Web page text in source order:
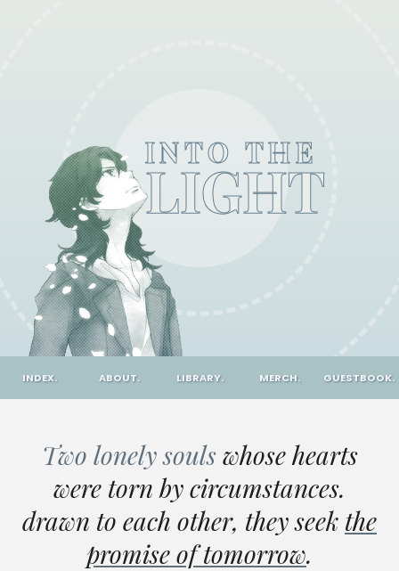
INTO THE
LIGHT
INDEX. ABOUT. LIBRARY. MERCH. GUESTBOOK.
Two lonely soulswhose hearts
were torn by circumstances.
drawn to each other, they seek the
promise of tomorrow.